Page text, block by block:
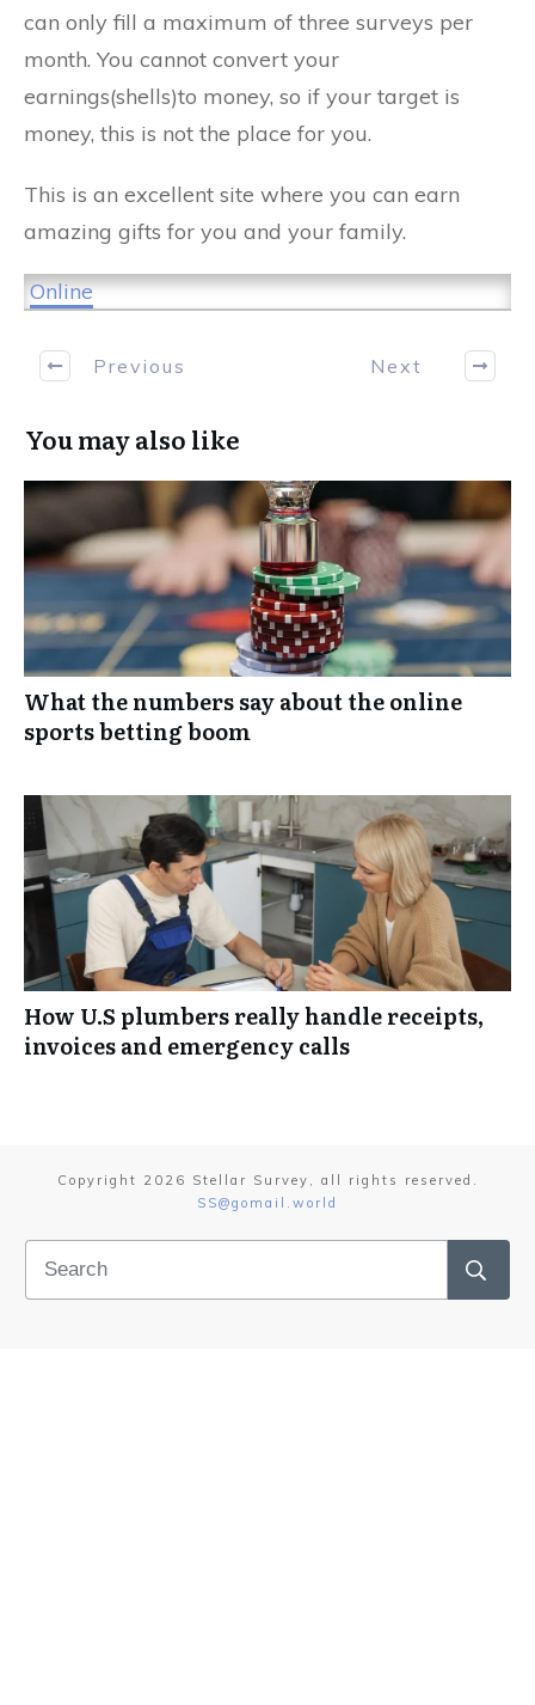
can only fill a maximum of three surveys per
month. You cannot convert your
earnings(shells)to money, so if your target is
money, this is not the place for you.
This is an excellent site where you can earn
amazing gifts for you and your family.
Online
Previous Next
You may also like
What the numbers say about the online
sports betting boom
How U.S plumbers really handle receipts,
invoices and emergency calls
Copyright 2026 Stellar Survey , all rights reserved.
SS@gomail.world